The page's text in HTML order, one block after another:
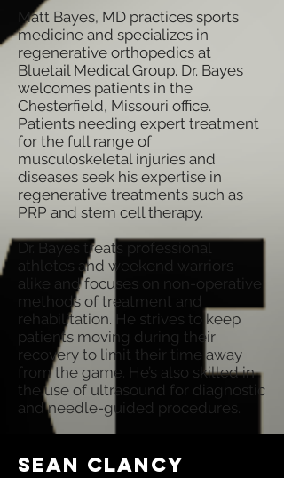
Matt Bayes, MD practices sports
medicine and specializes in
regenerative orthopedics at
Bluetail Medical Group. Dr. Bayes
welcomes patients in the
Chesterfield, Missouri office.
Patients needing expert treatment
for the full range of
musculoskeletal injuries and
diseases seek his expertise in
regenerative treatments such as
PRP and stem cell therapy.
Dr. Bayes treats professional
athletes and weekend warriors
alike and focuses on non-operative
methods of treatment and
rehabilitation. He strives to keep
patients moving during their
recovery to limit their time away
from the game. He’s also skilled in
the use of ultrasound for diagnostic
and needle-guided procedures.
Sean Clancy